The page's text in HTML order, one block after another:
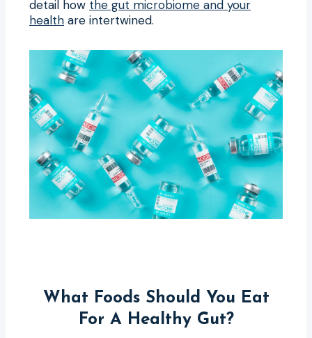
detail how the gut microbiome and your
health are intertwined.
What Foods Should You Eat
For A Healthy Gut?